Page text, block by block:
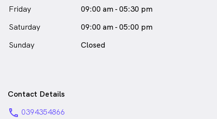
Friday
09:00 am - 05:30 pm
Saturday
09:00 am - 05:00 pm
Sunday
Closed
Contact Details
phone 0394354866